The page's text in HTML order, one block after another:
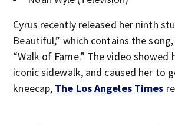
Cyrus recently released her ninth
Beautiful,” which contains the
“Walk of Fame.” The video showed
iconic sidewalk, and caused her to
kneecap, The Los Angeles Times